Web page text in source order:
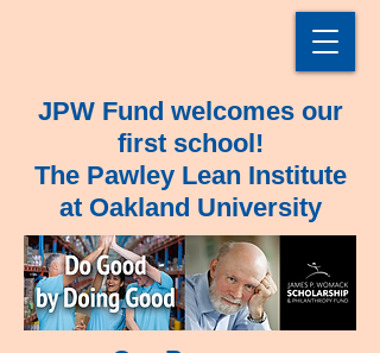
JPW Fund welcomes our
first school!
The Pawley Lean Institute
at Oakland University